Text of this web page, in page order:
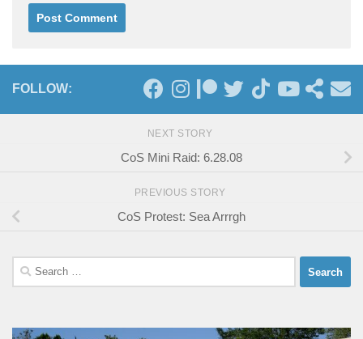
FOLLOW:
NEXT STORY
CoS Mini Raid: 6.28.08
PREVIOUS STORY
CoS Protest: Sea Arrrgh
Search
for: